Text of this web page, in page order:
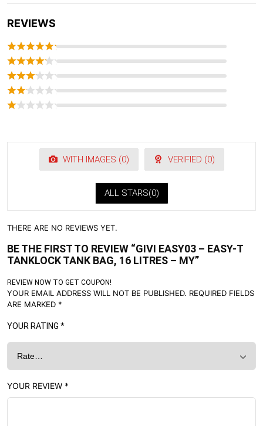
REVIEWS
WITH IMAGES (0) VERIFIED (0)
ALL STARS(0)
THERE ARE NO REVIEWS YET.
BE THE FIRST TO REVIEW “GIVI EASY03 – EASY-T
TANKLOCK TANK BAG, 16 LITRES – MY”
REVIEW NOW TO GET COUPON!
YOUR EMAIL ADDRESS WILL NOT BE PUBLISHED. REQUIRED FIELDS
ARE MARKED *
YOUR RATING *
YOUR REVIEW *